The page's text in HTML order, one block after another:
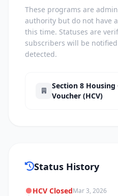
These programs are
authority but do not have
this time. Statuses are
subscribers will be
detected.
Section 8 Housing
Voucher (HCV)
Status History
HCV ClosedMar 3, 2026